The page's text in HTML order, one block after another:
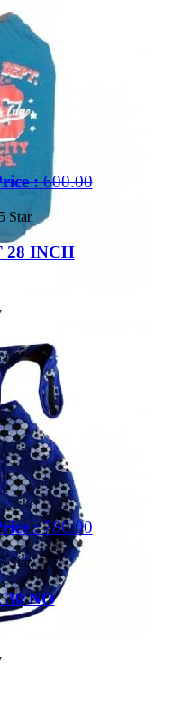
:600.00
Star
28 INCH
:780.00
Star
30 NO